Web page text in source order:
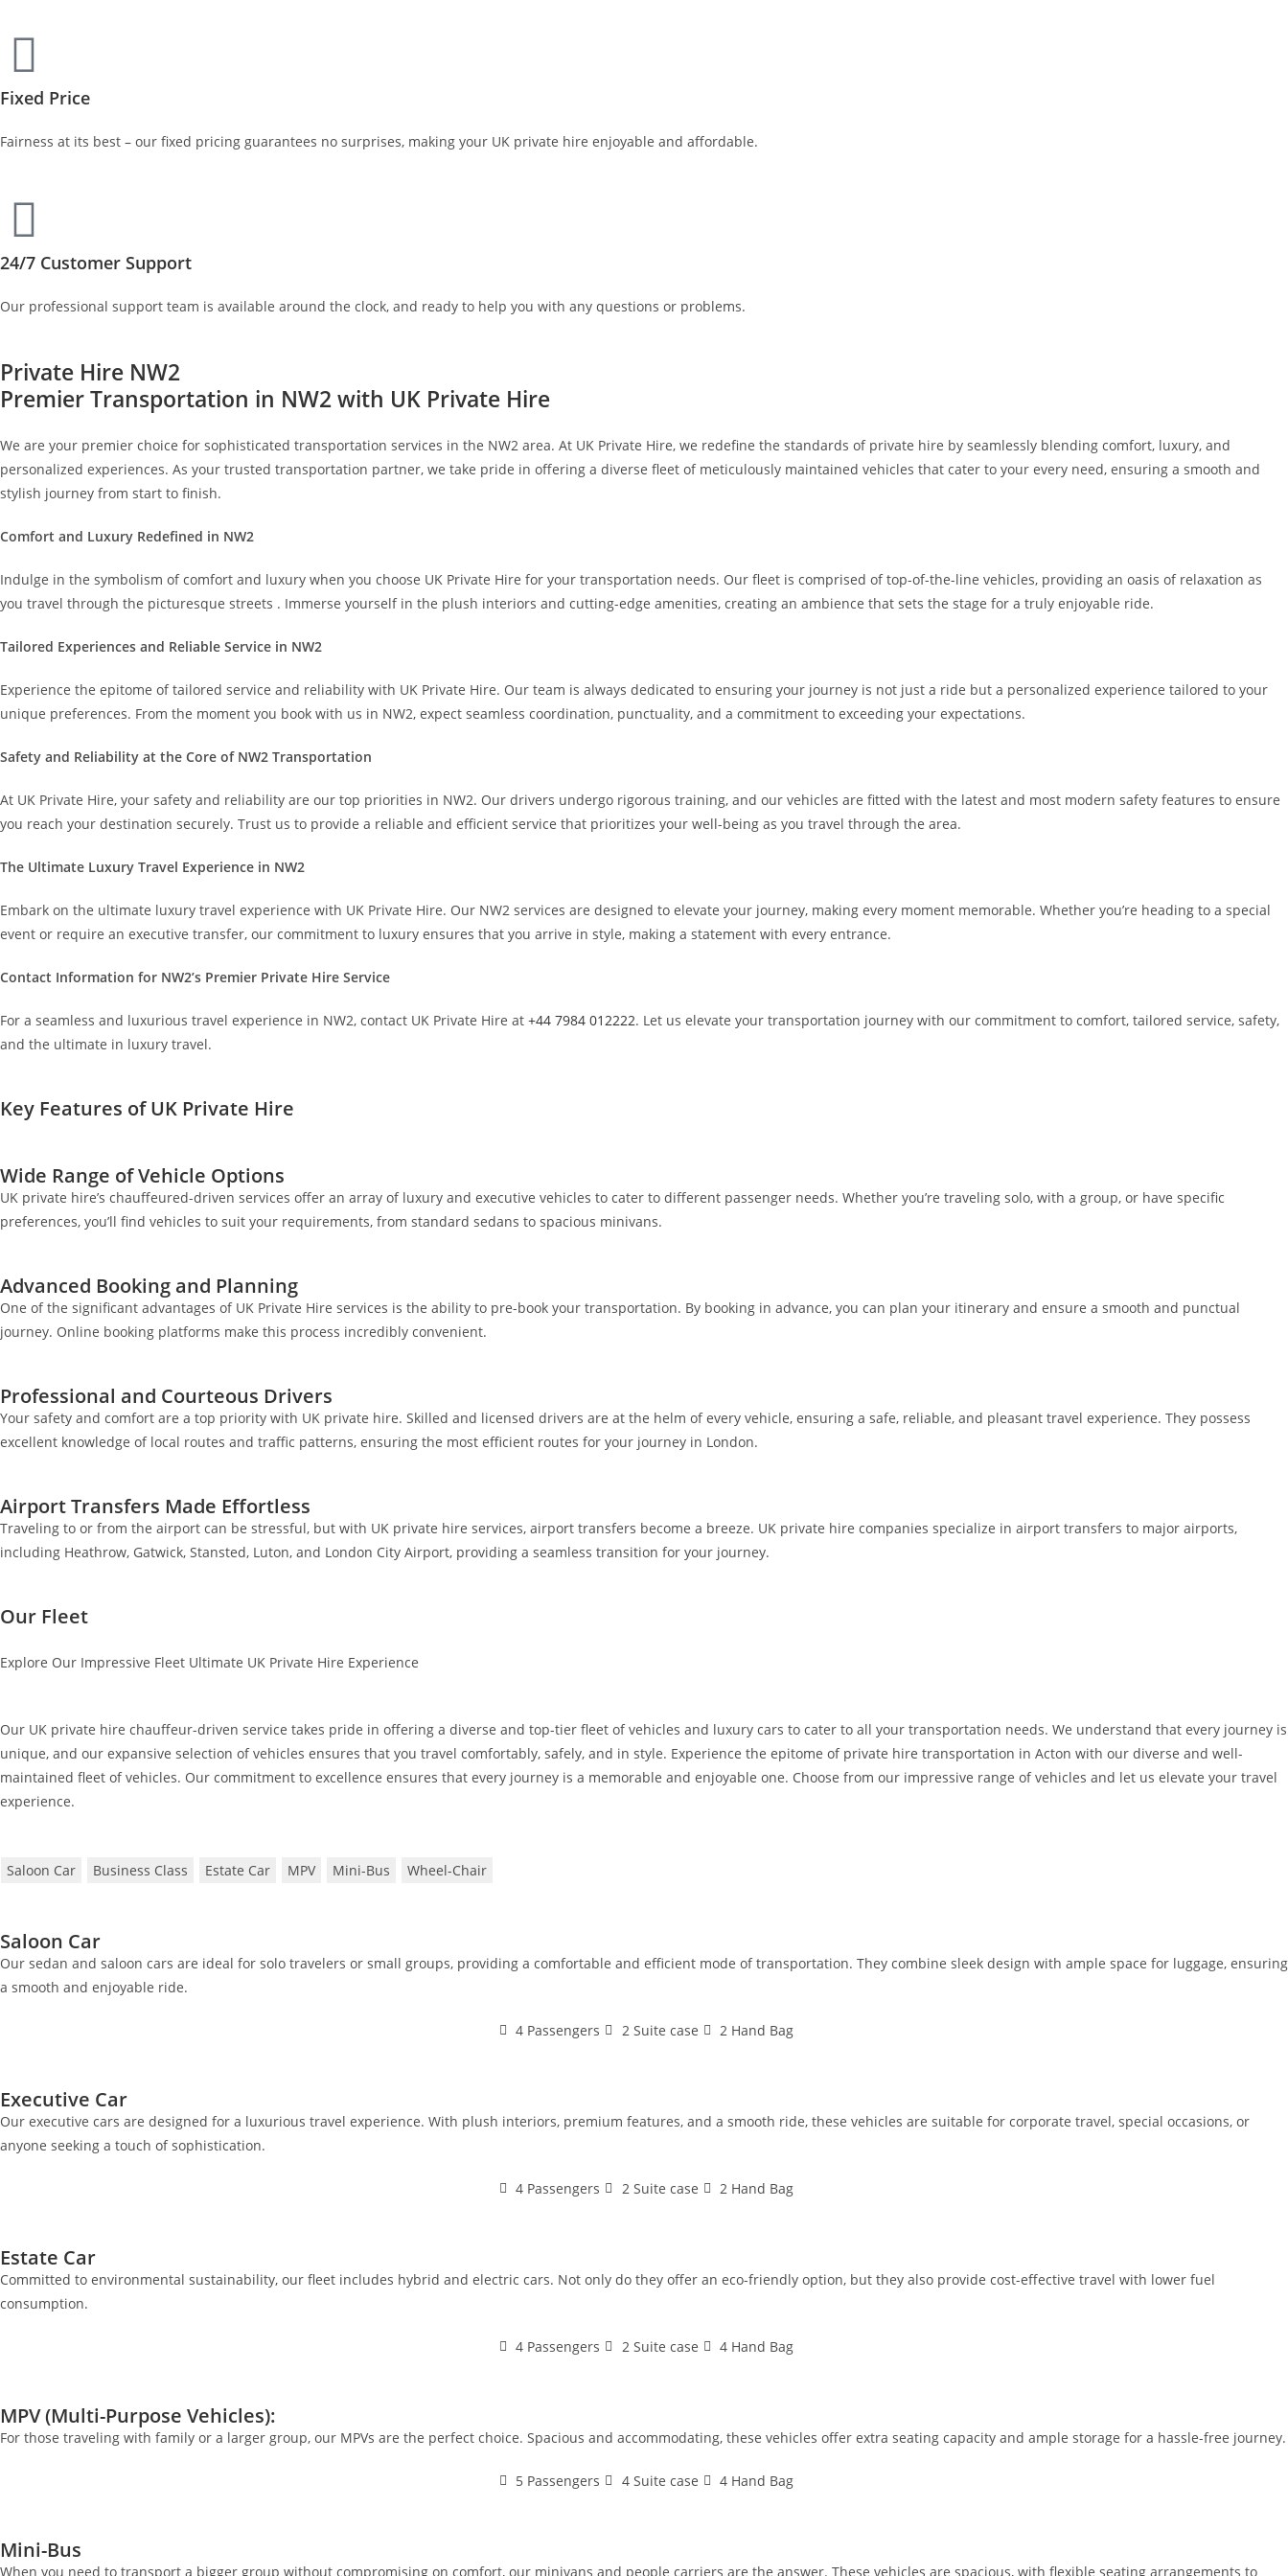
Fixed Price
Fairness at its best – our fixed pricing guarantees no surprises, making your UK private hire enjoyable and affordable.
24/7 Customer Support
Our professional support team is available around the clock, and ready to help you with any questions or problems.
Private Hire NW2
Premier Transportation in NW2 with UK Private Hire
We are your premier choice for sophisticated transportation services in the NW2 area. At UK Private Hire, we redefine the standards of private hire by seamlessly blending comfort, luxury, and
personalized experiences. As your trusted transportation partner, we take pride in offering a diverse fleet of meticulously maintained vehicles that cater to your every need, ensuring a smooth and
stylish journey from start to finish.
Comfort and Luxury Redefined in NW2
Indulge in the symbolism of comfort and luxury when you choose UK Private Hire for your transportation needs. Our fleet is comprised of top-of-the-line vehicles, providing an oasis of relaxation as
you travel through the picturesque streets . Immerse yourself in the plush interiors and cutting-edge amenities, creating an ambience that sets the stage for a truly enjoyable ride.
Tailored Experiences and Reliable Service in NW2
Experience the epitome of tailored service and reliability with UK Private Hire. Our team is always dedicated to ensuring your journey is not just a ride but a personalized experience tailored to your
unique preferences. From the moment you book with us in NW2, expect seamless coordination, punctuality, and a commitment to exceeding your expectations.
Safety and Reliability at the Core of NW2 Transportation
At UK Private Hire, your safety and reliability are our top priorities in NW2. Our drivers undergo rigorous training, and our vehicles are fitted with the latest and most modern safety features to ensure
you reach your destination securely. Trust us to provide a reliable and efficient service that prioritizes your well-being as you travel through the area.
The Ultimate Luxury Travel Experience in NW2
Embark on the ultimate luxury travel experience with UK Private Hire. Our NW2 services are designed to elevate your journey, making every moment memorable. Whether you’re heading to a special
event or require an executive transfer, our commitment to luxury ensures that you arrive in style, making a statement with every entrance.
Contact Information for NW2’s Premier Private Hire Service
For a seamless and luxurious travel experience in NW2, contact UK Private Hire at +44 7984 012222. Let us elevate your transportation journey with our commitment to comfort, tailored service, safety,
and the ultimate in luxury travel.
Key Features of UK Private Hire
Wide Range of Vehicle Options
UK private hire’s chauffeured-driven services offer an array of luxury and executive vehicles to cater to different passenger needs. Whether you’re traveling solo, with a group, or have specific
preferences, you’ll find vehicles to suit your requirements, from standard sedans to spacious minivans.
Advanced Booking and Planning
One of the significant advantages of UK Private Hire services is the ability to pre-book your transportation. By booking in advance, you can plan your itinerary and ensure a smooth and punctual
journey. Online booking platforms make this process incredibly convenient.
Professional and Courteous Drivers
Your safety and comfort are a top priority with UK private hire. Skilled and licensed drivers are at the helm of every vehicle, ensuring a safe, reliable, and pleasant travel experience. They possess
excellent knowledge of local routes and traffic patterns, ensuring the most efficient routes for your journey in London.
Airport Transfers Made Effortless
Traveling to or from the airport can be stressful, but with UK private hire services, airport transfers become a breeze. UK private hire companies specialize in airport transfers to major airports,
including Heathrow, Gatwick, Stansted, Luton, and London City Airport, providing a seamless transition for your journey.
Our Fleet
Explore Our Impressive Fleet Ultimate UK Private Hire Experience
Our UK private hire chauffeur-driven service takes pride in offering a diverse and top-tier fleet of vehicles and luxury cars to cater to all your transportation needs. We understand that every journey is
unique, and our expansive selection of vehicles ensures that you travel comfortably, safely, and in style. Experience the epitome of private hire transportation in Acton with our diverse and well-
maintained fleet of vehicles. Our commitment to excellence ensures that every journey is a memorable and enjoyable one. Choose from our impressive range of vehicles and let us elevate your travel
experience.
Saloon Car Business Class Estate Car MPV Mini-Bus Wheel-Chair
Saloon Car
Our sedan and saloon cars are ideal for solo travelers or small groups, providing a comfortable and efficient mode of transportation. They combine sleek design with ample space for luggage, ensuring
a smooth and enjoyable ride.
4 Passengers 2 Suite case 2 Hand Bag
Executive Car
Our executive cars are designed for a luxurious travel experience. With plush interiors, premium features, and a smooth ride, these vehicles are suitable for corporate travel, special occasions, or
anyone seeking a touch of sophistication.
4 Passengers 2 Suite case 2 Hand Bag
Estate Car
Committed to environmental sustainability, our fleet includes hybrid and electric cars. Not only do they offer an eco-friendly option, but they also provide cost-effective travel with lower fuel
consumption.
4 Passengers 2 Suite case 4 Hand Bag
MPV (Multi-Purpose Vehicles):
For those traveling with family or a larger group, our MPVs are the perfect choice. Spacious and accommodating, these vehicles offer extra seating capacity and ample storage for a hassle-free journey.
5 Passengers 4 Suite case 4 Hand Bag
Mini-Bus
When you need to transport a bigger group without compromising on comfort, our minivans and people carriers are the answer. These vehicles are spacious, with flexible seating arrangements to